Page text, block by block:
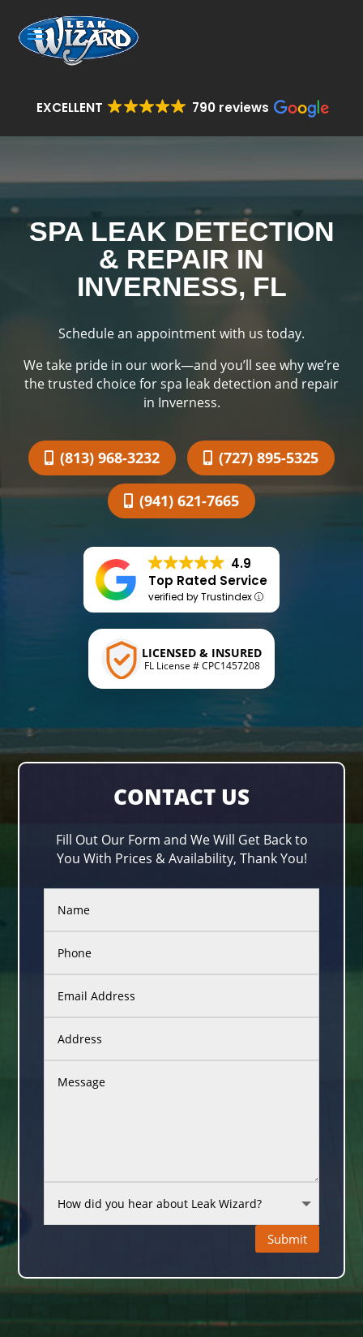
EXCELLENT 790 reviews
SPA LEAK DETECTION
& REPAIR IN
INVERNESS, FL
Schedule an appointment with us today.
We take pride in our work—and you’ll see why we’re
the trusted choice for spa leak detection and repair
in Inverness.
(813) 968-3232 (727) 895-5325
(941) 621-7665
4.9
Top Rated Service
verified by Trustindex
LICENSED & INSURED
FL License # CPC1457208
CONTACT US
Fill Out Our Form and We Will Get Back to
You With Prices & Availability, Thank You!
Submit